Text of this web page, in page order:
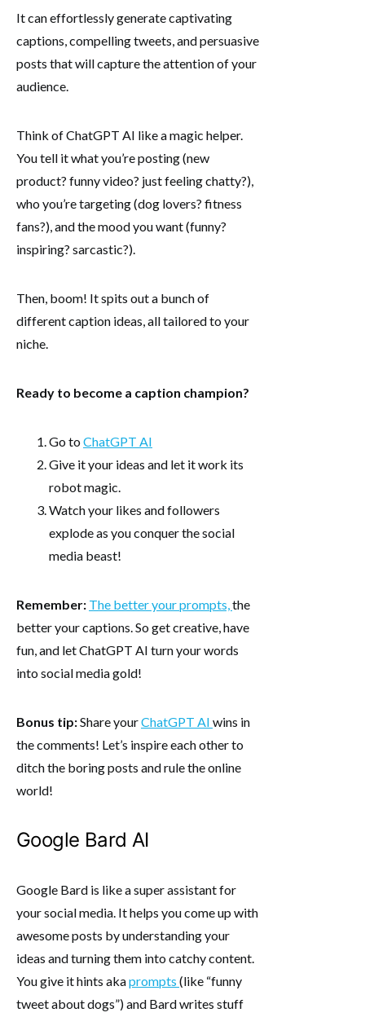
It can effortlessly generate captivating
captions, compelling tweets, and persuasive
posts that will capture the attention of your
audience.
Think of ChatGPT AI like a magic helper.
You tell it what you’re posting (new
product? funny video? just feeling chatty?),
who you’re targeting (dog lovers? fitness
fans?), and the mood you want (funny?
inspiring? sarcastic?).
Then, boom! It spits out a bunch of
different caption ideas, all tailored to your
niche.
Ready to become a caption champion?
Go toChatGPT AI
Give it your ideas and let it work its
robot magic.
Watch your likes and followers
explode as you conquer the social
media beast!
Remember: The better your prompts,the
better your captions. So get creative, have
fun, and let ChatGPT AI turn your words
into social media gold!
Bonus tip:Share yourChatGPT AI wins in
the comments! Let’s inspire each other to
ditch the boring posts and rule the online
world!
Google Bard AI
Google Bard is like a super assistant for
your social media. It helps you come up with
awesome posts by understanding your
ideas and turning them into catchy content.
You give it hints akaprompts (like “funny
tweet about dogs”) and Bard writes stuff